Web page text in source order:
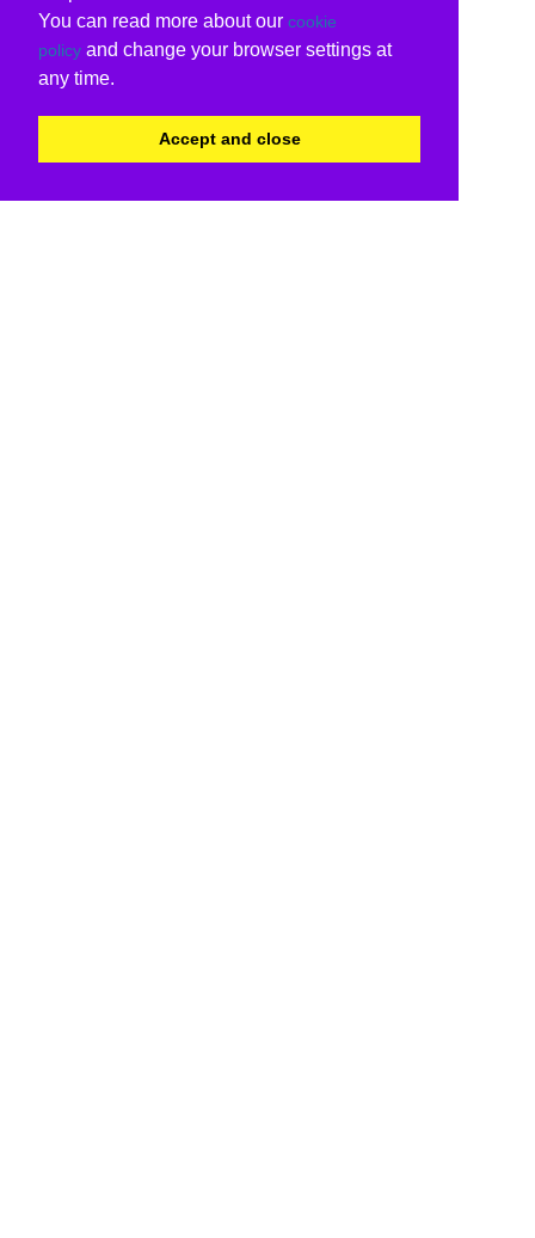
You can read more about our cookie
policy and change your browser settings at
any time.
Accept and close